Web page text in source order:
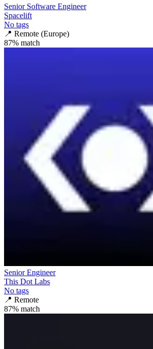
Senior Software Engineer
Spacelift
No tags
📍 Remote (Europe)
87% match
Senior Engineer
This Dot Labs
No tags
📍 Remote
87% match